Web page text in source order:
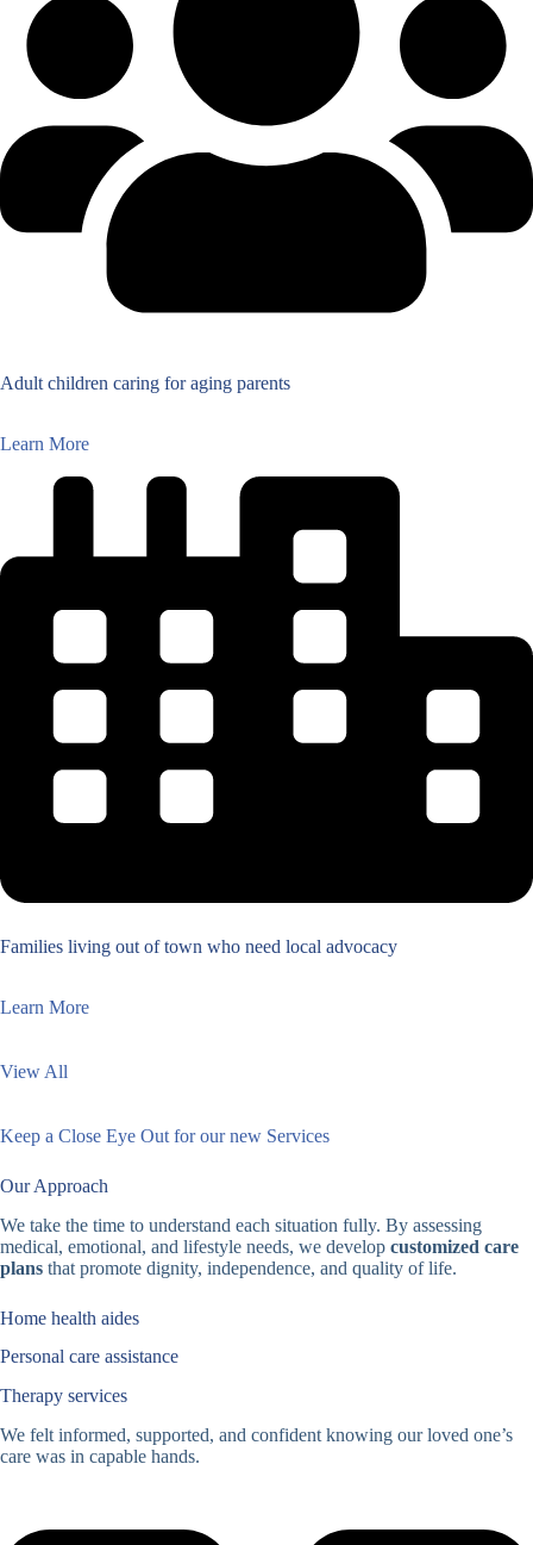
Adult children caring for aging parents
Learn More
Families living out of town who need local advocacy
Learn More
View All
Keep a Close Eye Out for our new Services
Our Approach
We take the time to understand each situation fully. By assessing
medical, emotional, and lifestyle needs, we develop customized care
plans that promote dignity, independence, and quality of life.
Home health aides
Personal care assistance
Therapy services
We felt informed, supported, and confident knowing our loved one’s
care was in capable hands.